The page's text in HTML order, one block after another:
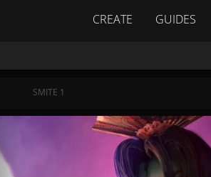
CREATE GUIDES
SMITE 1